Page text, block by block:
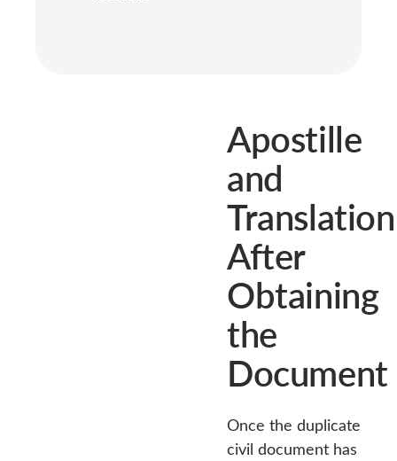
Apostille
and
Translation
After
Obtaining
the
Document
Once the duplicate
civil document has